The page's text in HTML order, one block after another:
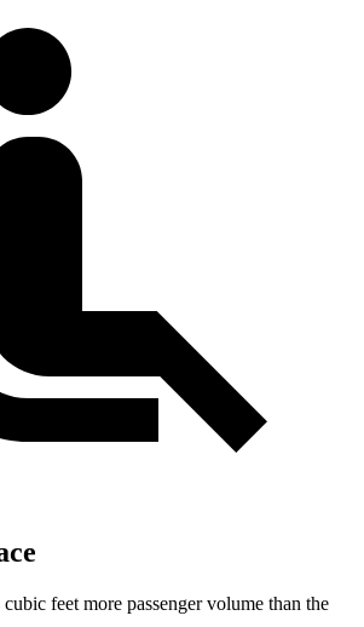
feet more passenger volume than the